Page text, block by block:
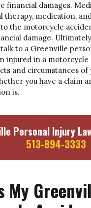
financial damages.
therapy, medication,
the motorcycle
damage.
to a Greenville
injured in a motorcycle
and circumstances of
you have a claim
is.
Personal Injury
513-894-3333
My